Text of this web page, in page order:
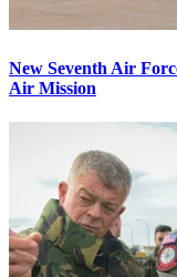
New Seventh Air
Air Mission